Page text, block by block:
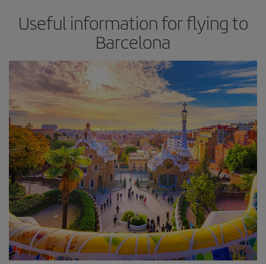
Useful information for flying to
Barcelona